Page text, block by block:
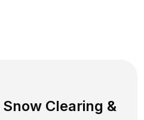
Snow Clearing &